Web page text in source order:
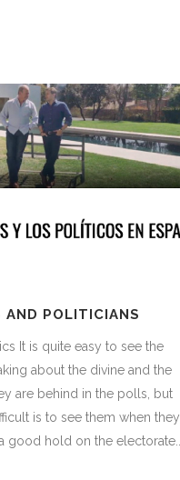
AND POLITICIANS
It is quite easy to see the
about the divine and the
are behind in the polls, but
is to see them when they
good hold on the electorate....